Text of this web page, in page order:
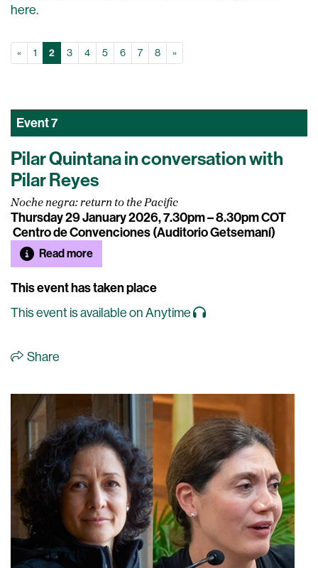
here.
«Prev1 2(Current)
3 4 5 6 7 8 »Next
Event7
Pilar Quintana in conversation with
Pilar Reyes
Noche negra: return to the Pacific
Thursday 29 January 2026, 7.30pm – 8.30pm COT
Centro de Convenciones (Auditorio Getsemaní)
Read more
This event has taken place
This event is available on Anytime
Share